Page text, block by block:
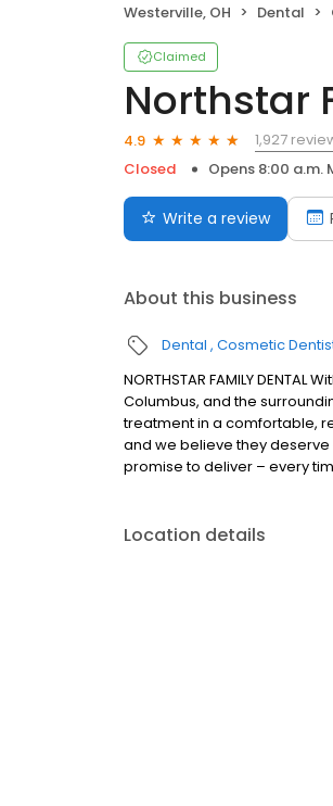
Westerville, OH Dental
Claimed
Northstar
4.9
1,927
Closed
Opens 8:00 a.m.
Write a review
About this business
Dental Cosmetic
NORTHSTAR FAMILY
Columbus, and the
treatment in a comfortable,
and we believe they
promise to deliver – every
Location details